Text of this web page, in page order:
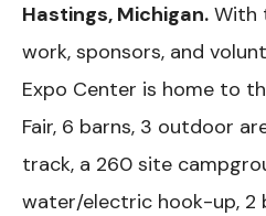
Hastings, Michigan. With
work, sponsors, and
Expo Center is home to
Fair, 6 barns, 3 outdoor
track, a 260 site
water/electric hook-up, 2